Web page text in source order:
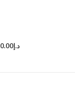
د.إ0.00